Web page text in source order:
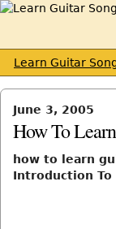
Learn Guitar
June 3, 2005
How To
how to learn
Introduction To